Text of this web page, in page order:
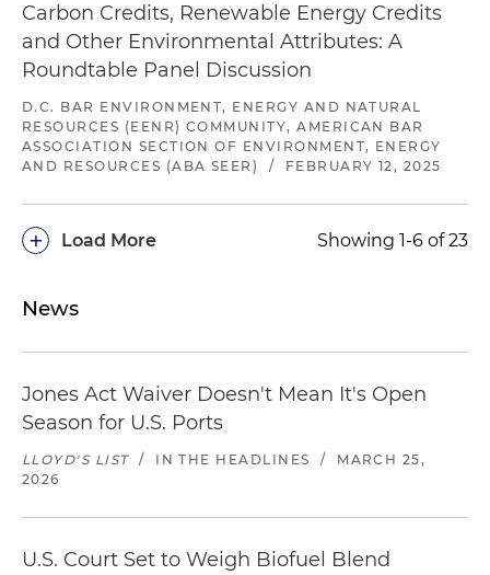
Carbon Credits, Renewable Energy Credits
and Other Environmental Attributes: A
Roundtable Panel Discussion
D.C. BAR ENVIRONMENT, ENERGY AND NATURAL
RESOURCES (EENR) COMMUNITY, AMERICAN BAR
ASSOCIATION SECTION OF ENVIRONMENT, ENERGY
AND RESOURCES (ABA SEER)
/ FEBRUARY 12, 2025
Load More
+ Showing 1-6 of 23
News
Jones Act Waiver Doesn't Mean It's Open
Season for U.S. Ports
LLOYD'S LIST / IN THE HEADLINES /
MARCH 25,
2026
U.S. Court Set to Weigh Biofuel Blend